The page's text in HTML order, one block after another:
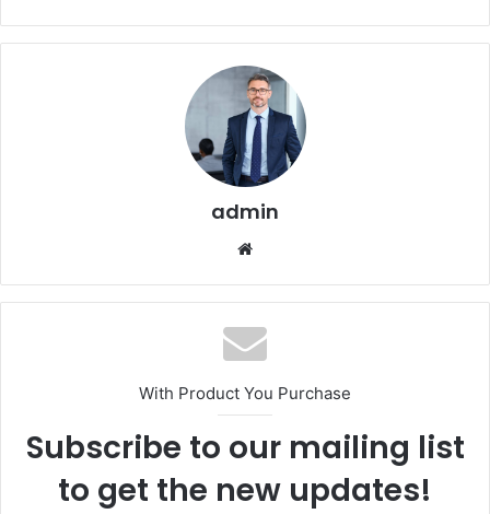
admin
With Product You Purchase
Subscribe to our mailing list
to get the new updates!